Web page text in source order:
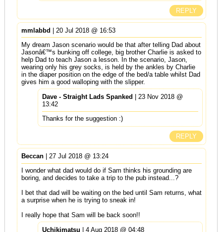
REPLY
mmlabbd
| 20 Jul 2018 @ 16:53
My dream Jason scenario would be that after telling Dad about
Jasonâ€™s bunking off college, big brother Charlie is asked to
help Dad to teach Jason a lesson. In the scenario, Jason,
wearing only his grey socks, is held by the ankles by Charlie
in the diaper position on the edge of the bed/a table whilst Dad
gives him a good walloping with the slipper.
Dave - Straight Lads Spanked
| 23 Nov 2018 @
13:42
Thanks for the suggestion :)
REPLY
Beccan| 27 Jul 2018 @ 13:24
I wonder what dad would do if Sam thinks his grounding are
boring, and decides to take a trip to the pub instead...?
I bet that dad will be waiting on the bed until Sam returns, what
a surprise when he is trying to sneak in!
I really hope that Sam will be back soon!!
Uchikimatsu | 4 Aug 2018 @ 04:48